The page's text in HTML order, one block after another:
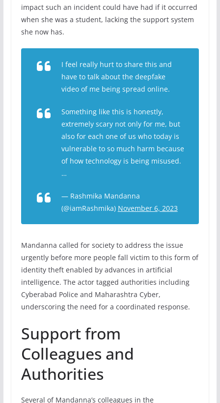
impact such an incident could have had if it occurred
when she was a student, lacking the support system
she now has.
I feel really hurt to share this and
have to talk about the deepfake
video of me being spread online.
Something like this is honestly,
extremely scary not only for me, but
also for each one of us who today is
vulnerable to so much harm because
of how technology is being misused.
…
— Rashmika Mandanna
(@iamRashmika) November 6, 2023
Mandanna called for society to address the issue
urgently before more people fall victim to this form of
identity theft enabled by advances in artificial
intelligence. The actor tagged authorities including
Cyberabad Police and Maharashtra Cyber,
underscoring the need for a coordinated response.
Support from
Colleagues and
Authorities
Several of Mandanna’s colleagues in the